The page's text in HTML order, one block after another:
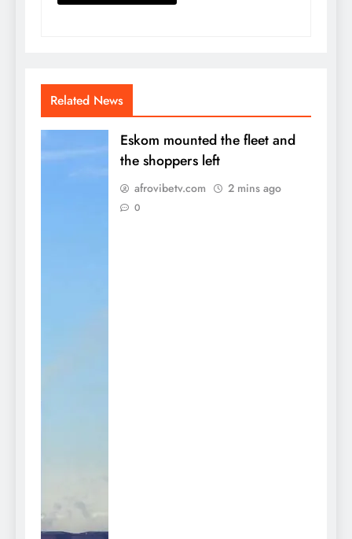
Related News
Eskom mounted the fleet and
the shoppers left
afrovibetv.com 2 mins ago
0